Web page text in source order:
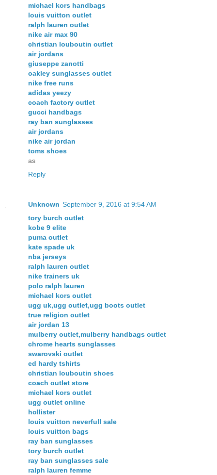
michael kors handbags
louis vuitton outlet
ralph lauren outlet
nike air max 90
christian louboutin outlet
air jordans
giuseppe zanotti
oakley sunglasses outlet
nike free runs
adidas yeezy
coach factory outlet
gucci handbags
ray ban sunglasses
air jordans
nike air jordan
toms shoes
as
Reply
Unknown September 9, 2016 at 9:54 AM
tory burch outlet
kobe 9 elite
puma outlet
kate spade uk
nba jerseys
ralph lauren outlet
nike trainers uk
polo ralph lauren
michael kors outlet
ugg uk,ugg outlet,ugg boots outlet
true religion outlet
air jordan 13
mulberry outlet,mulberry handbags outlet
chrome hearts sunglasses
swarovski outlet
ed hardy tshirts
christian louboutin shoes
coach outlet store
michael kors outlet
ugg outlet online
hollister
louis vuitton neverfull sale
louis vuitton bags
ray ban sunglasses
tory burch outlet
ray ban sunglasses sale
ralph lauren femme